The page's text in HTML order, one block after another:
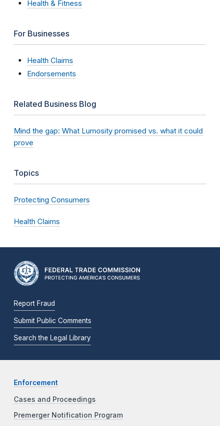
Health & Fitness
For Businesses
Health Claims
Endorsements
Related Business Blog
Mind the gap: What Lumosity promised vs. what it could
prove
Topics
Protecting Consumers
Health Claims
Report Fraud
Submit Public Comments
Search the Legal Library
Enforcement
Cases and Proceedings
Premerger Notification Program